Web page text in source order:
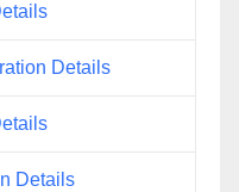
Details
Details